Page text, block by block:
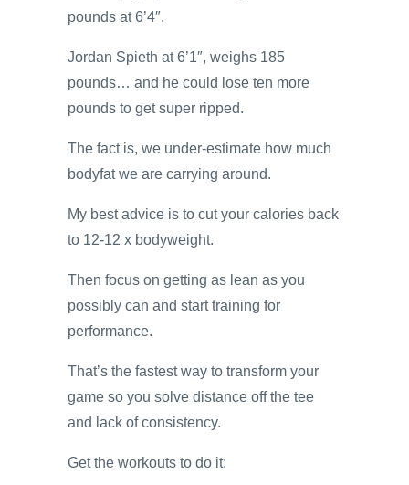
pounds at 6’4″.
Jordan Spieth at 6’1″, weighs 185
pounds… and he could lose ten more
pounds to get super ripped.
The fact is, we under-estimate how much
bodyfat we are carrying around.
My best advice is to cut your calories back
to 12-12 x bodyweight.
Then focus on getting as lean as you
possibly can and start training for
performance.
That’s the fastest way to transform your
game so you solve distance off the tee
and lack of consistency.
Get the workouts to do it: